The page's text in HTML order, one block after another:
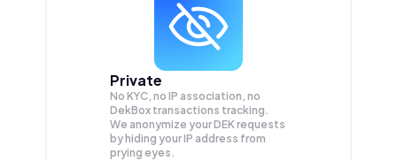
Private
No KYC, no IP association, no
DekBox transactions tracking.
We anonymize yourDEKrequests
by hiding your IP address from
prying eyes.